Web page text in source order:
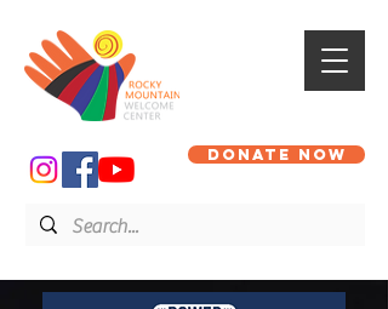
DONATE NOW